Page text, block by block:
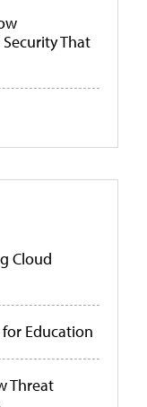
That
Cloud
Education
Threat